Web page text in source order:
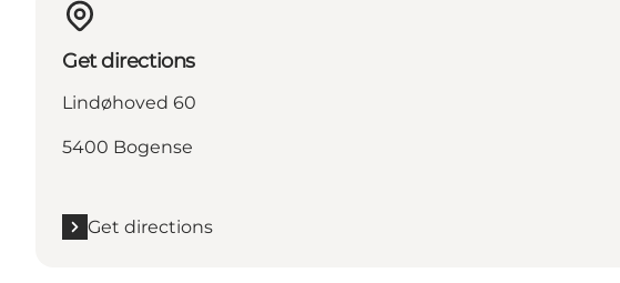
Get directions
Lindøhoved 60
5400 Bogense
Get directions